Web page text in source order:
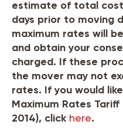
estimate of total
days prior to moving
maximum rates will
and obtain your
charged. If these
the mover may not
rates. If you would
Maximum Rates
2014), click here.